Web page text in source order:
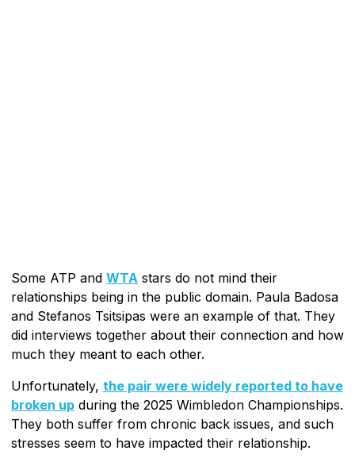
Some ATP and WTA stars do not mind their
relationships being in the public domain. Paula Badosa
and Stefanos Tsitsipas were an example of that. They
did interviews together about their connection and how
much they meant to each other.
Unfortunately, the pair were widely reported to have
broken up during the 2025 Wimbledon Championships.
They both suffer from chronic back issues, and such
stresses seem to have impacted their relationship.